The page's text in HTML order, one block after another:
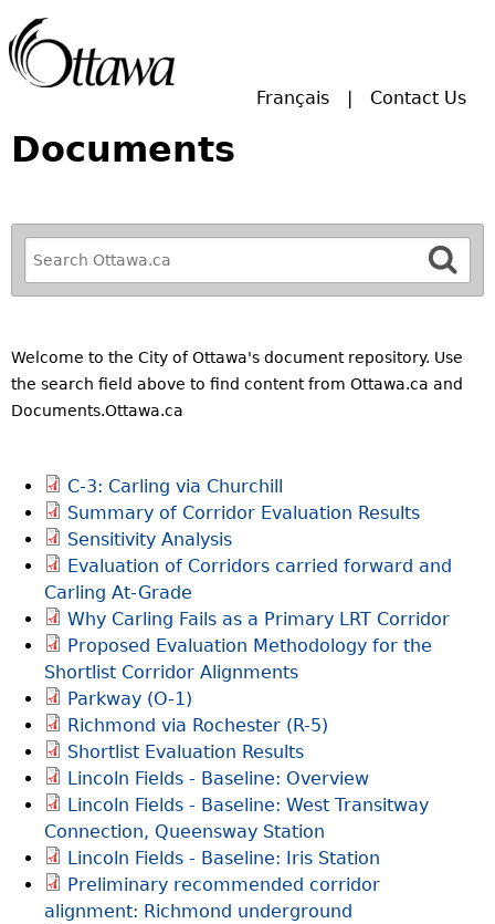
Français Contact Us
Documents
R
e
f
n
e
y
r
S
e
a
c
h
Welcome to the City of Ottawa's document repository. Use
the search field above to find content from Ottawa.ca and
Documents.Ottawa.ca
C-3: Carling via Churchill
Summary of Corridor Evaluation Results
Sensitivity Analysis
Evaluation of Corridors carried forward and
Carling At-Grade
Why Carling Fails as a Primary LRT Corridor
Proposed Evaluation Methodology for the
Shortlist Corridor Alignments
Parkway (O-1)
Richmond via Rochester (R-5)
Shortlist Evaluation Results
Lincoln Fields - Baseline: Overview
Lincoln Fields - Baseline: West Transitway
Connection, Queensway Station
Lincoln Fields - Baseline: Iris Station
Preliminary recommended corridor
alignment: Richmond underground